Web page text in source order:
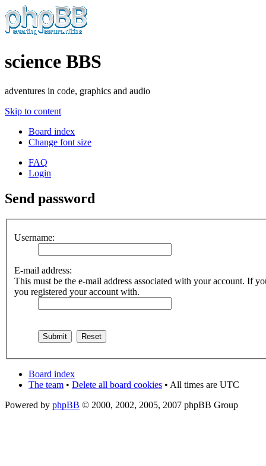
science BBS
adventures in code, graphics and audio
Skip to content
Board index
Change font size
FAQ
Login
Send password
Username:
E-mail address:
This must be the e-mail address associated with your account. If
you registered your account with.
Board index
The team • Delete all board cookies • All times are UTC
Powered by phpBB © 2000, 2002, 2005, 2007 phpBB Group